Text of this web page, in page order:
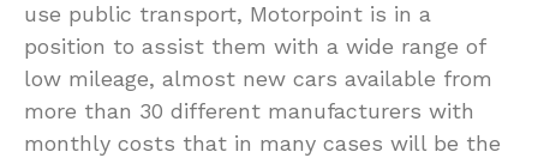
use public transport, Motorpoint is in a
position to assist them with a wide range of
low mileage, almost new cars available from
more than 30 different manufacturers with
monthly costs that in many cases will be the